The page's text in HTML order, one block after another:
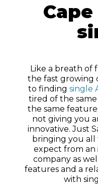
Like a breath of
the fast growing
to finding single
tired of the
the same
not giving you
innovative. Just
bringing you
expect from an
company as
features and a
with